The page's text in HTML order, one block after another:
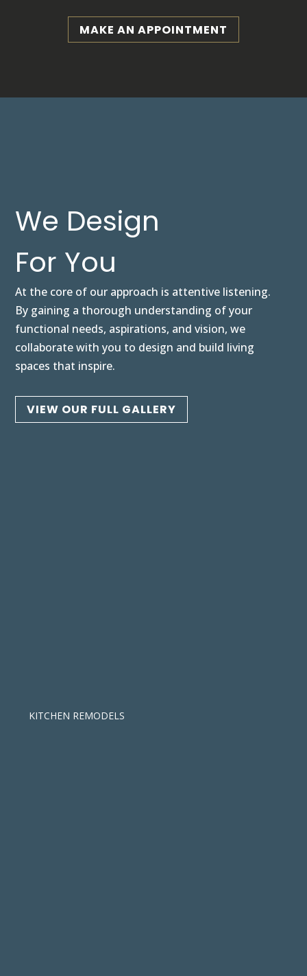
MAKE AN APPOINTMENT
We Design
For You
At the core of our approach is attentive listening.
By gaining a thorough understanding of your
functional needs, aspirations, and vision, we
collaborate with you to design and build living
spaces that inspire.
VIEW OUR FULL GALLERY
KITCHEN REMODELS